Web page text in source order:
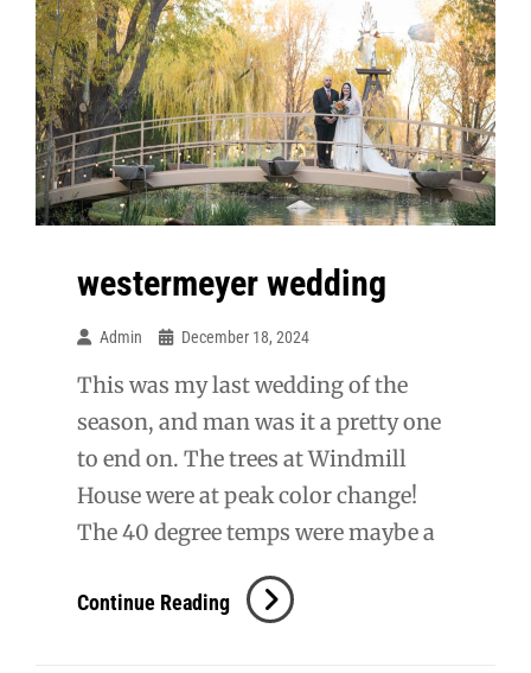
westermeyer wedding
Admin December 18, 2024
This was my last wedding of the
season, and man was it a pretty one
to end on. The trees at Windmill
House were at peak color change!
The 40 degree temps were maybe a
Continue Reading Westermeyer
Wedding